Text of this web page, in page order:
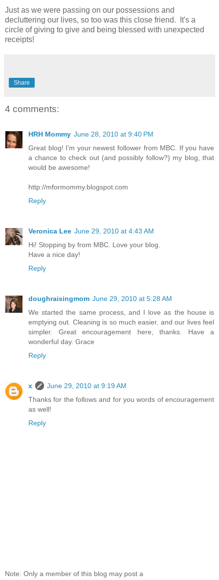
Just as we were passing on our possessions and
decluttering our lives, so too was this close friend. It's a
circle of giving to give and being blessed with unexpected
receipts!
Share
4 comments:
HRH Mommy June 28, 2010 at 9:40 PM
Great blog! I'm your newest follower from MBC. If you have
a chance to check out (and possibly follow?) my blog, that
would be awesome!
http://mformommy.blogspot.com
Reply
Veronica Lee June 29, 2010 at 4:43 AM
Hi! Stopping by from MBC. Love your blog.
Have a nice day!
Reply
doughraisingmom June 29, 2010 at 5:28 AM
We started the same process, and I love as the house is
emptying out. Cleaning is so much easier, and our lives feel
simpler. Great encouragement here, thanks. Have a
wonderful day. Grace
Reply
x
June 29, 2010 at 9:19 AM
Thanks for the follows and for you words of encouragement
as well!
Reply
Note: Only a member of this blog may post a